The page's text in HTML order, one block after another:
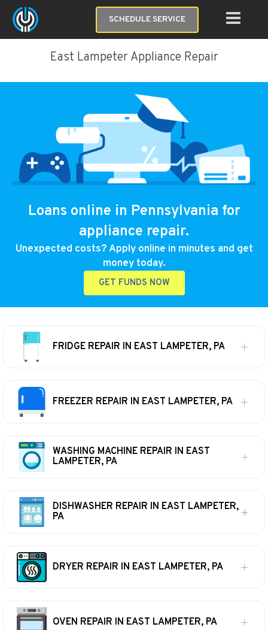
SCHEDULE SERVICE
East Lampeter Appliance Repair
Loans online in Pennsylvania for
appliance repair.
Unexpected costs? Apply online in minutes and get
money today.
GET FUNDS NOW
FRIDGE REPAIR IN EAST LAMPETER, PA
FREEZER REPAIR IN EAST LAMPETER, PA
WASHING MACHINE REPAIR IN EAST
LAMPETER, PA
DISHWASHER REPAIR IN EAST LAMPETER,
PA
DRYER REPAIR IN EAST LAMPETER, PA
OVEN REPAIR IN EAST LAMPETER, PA